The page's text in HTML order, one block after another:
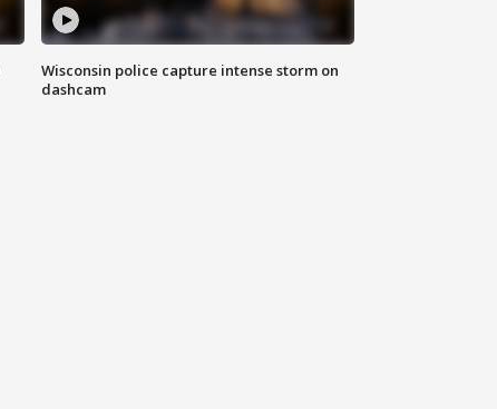
Wisconsin police capture intense storm on
dashcam